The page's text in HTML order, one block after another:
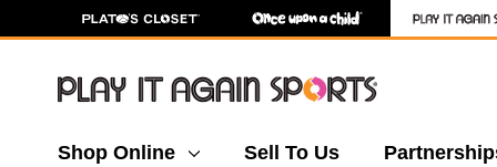
Shop Online Sell To Us